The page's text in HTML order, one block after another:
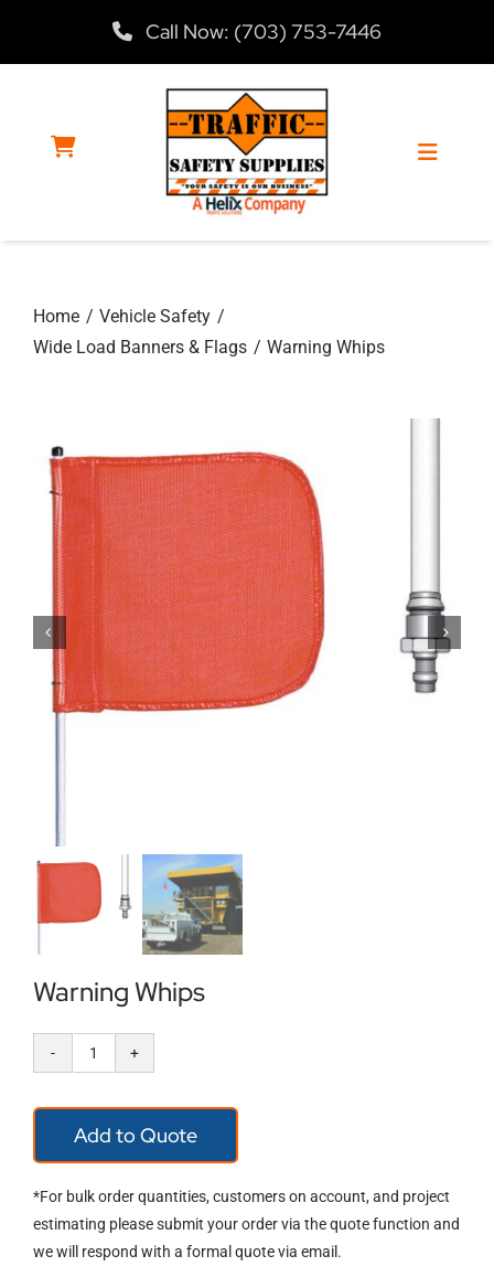
Call Now: (703) 753-7446
Toggle
Home
Products
About Us
Locations
Contact Us
Home
Vehicle Safety
Wide Load Banners & Flags
Warning Whips
Warning Whips
Warning
Whips
quantity
Add to Quote
*For bulk order quantities, customers on account, and project
estimating please submit your order via the quote function and
we will respond with a formal quote via email.